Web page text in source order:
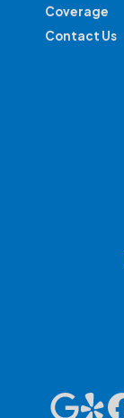
Coverage
Contact Us